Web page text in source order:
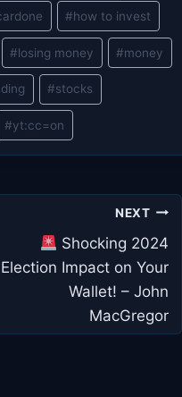
#how to invest
#losing money #money
#stocks
#yt:cc=on
NEXT
Shocking 2024
Election Impact on Your
Wallet! – John
MacGregor